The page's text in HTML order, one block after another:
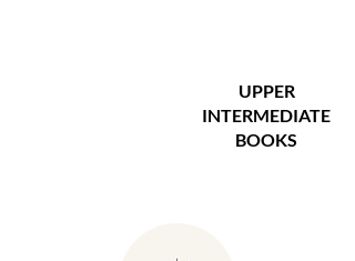
UPPER
INTERMEDIATE
BOOKS